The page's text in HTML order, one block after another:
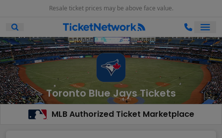
Resale ticket prices may be above face value.
Open Mobile Search
Toronto Blue Jays Tickets
MLB Authorized Ticket Marketplace